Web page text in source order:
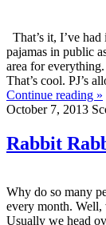
That’s it, I’ve
pajamas in public
area for
That’s cool. PJ’s
Continue reading »
October 7, 2013
Rabbit
Why do so many
every month.
Usually we head